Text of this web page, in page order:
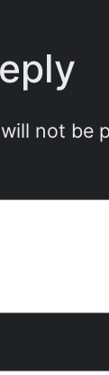
not be